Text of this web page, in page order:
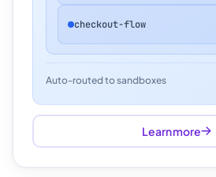
checkout-flow
Auto-routed to sandboxes
Learn more